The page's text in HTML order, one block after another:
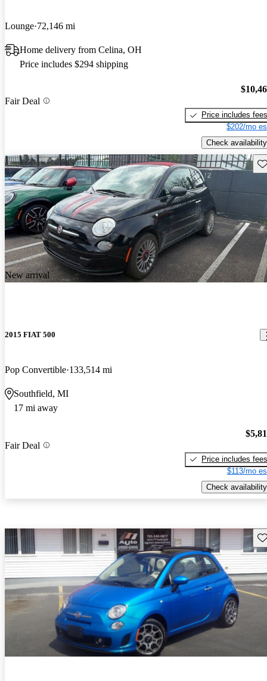
Lounge 72,146 mi
Home delivery from Celina, OH
Price includes $294 shipping
Fair Deal
Price includes fees
$202/mo
Check availability
New arrival
2015 FIAT 500
Pop Convertible 133,514 mi
Southfield, MI
17 mi away
Fair Deal
Price includes fees
$113/mo
Check availability